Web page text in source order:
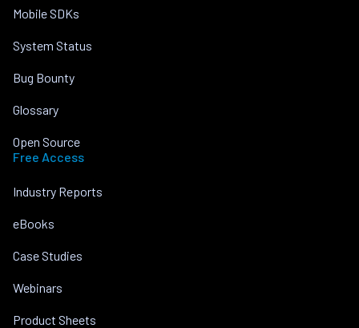
Mobile SDKs
System Status
Bug Bounty
Glossary
Open Source
Free Access
Industry Reports
eBooks
Case Studies
Webinars
Product Sheets